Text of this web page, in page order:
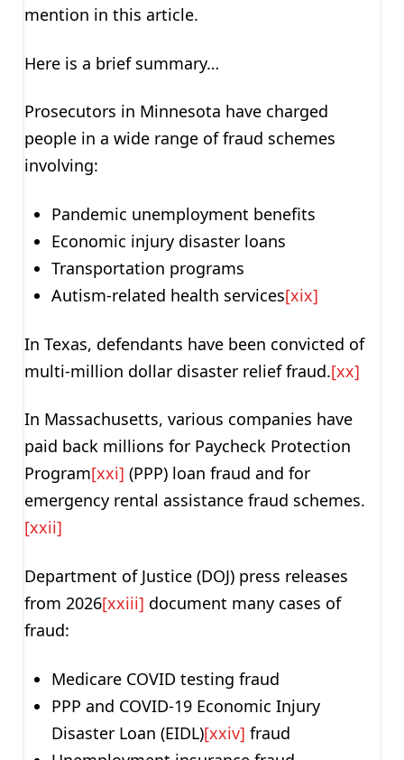
mention in this article.
Here is a brief summary…
Prosecutors in Minnesota have charged
people in a wide range of fraud schemes
involving:
Pandemic unemployment benefits
Economic injury disaster loans
Transportation programs
Autism-related health services[xix]
In Texas, defendants have been convicted of
multi-million dollar disaster relief fraud.[xx]
In Massachusetts, various companies have
paid back millions for Paycheck Protection
Program[xxi] (PPP) loan fraud and for
emergency rental assistance fraud schemes.
[xxii]
Department of Justice (DOJ) press releases
from 2026[xxiii] document many cases of
fraud:
Medicare COVID testing fraud
PPP and COVID-19 Economic Injury
Disaster Loan (EIDL)[xxiv] fraud